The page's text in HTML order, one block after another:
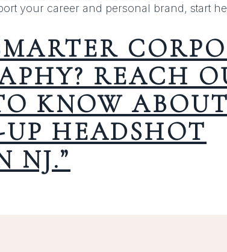
your career and personal brand, start
REACH
KNOW
HEADSHOT
NJ.”